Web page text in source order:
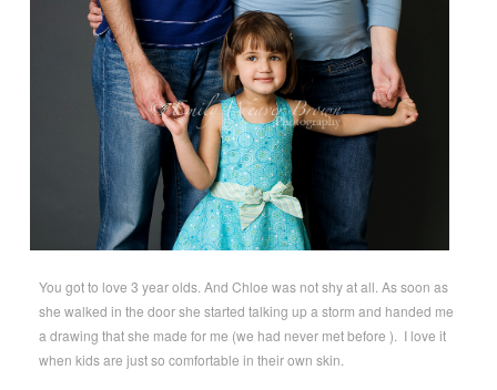
You got to love 3 year olds. And Chloe was not shy at all. As soon as
she walked in the door she started talking up a storm and handed me
a drawing that she made for me (we had never met before ). I love it
when kids are just so comfortable in their own skin.